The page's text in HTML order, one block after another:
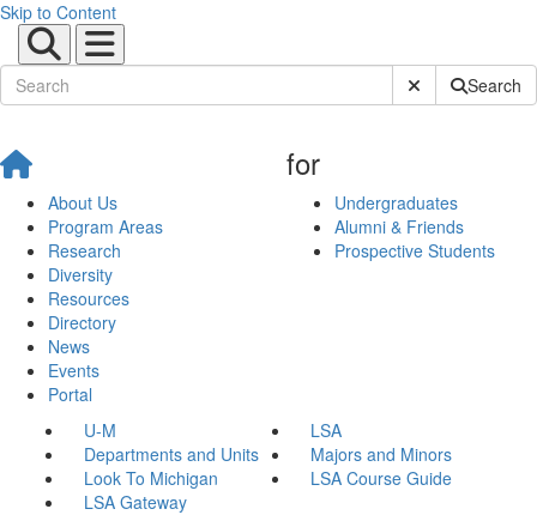
Skip to Content
Submit SiteSearch
About Us
Program Areas
Research
Diversity
Resources
Directory
News
Events
Portal
for
Undergraduates
Alumni & Friends
Prospective Students
U-M
LSA
Departments and Units
Majors and Minors
Look To Michigan
LSA Course Guide
LSA Gateway